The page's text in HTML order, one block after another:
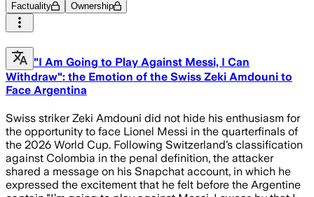
Factuality Ownership
"I Am Going to Play Against Messi, I Can
Withdraw": the Emotion of the Swiss Zeki Amdouni to
Face Argentina
Swiss striker Zeki Amdouni did not hide his enthusiasm for
the opportunity to face Lionel Messi in the quarterfinals of
the 2026 World Cup. Following Switzerland’s classification
against Colombia in the penal definition, the attacker
shared a message on his Snapchat account, in which he
expressed the excitement that he felt before the Argentine